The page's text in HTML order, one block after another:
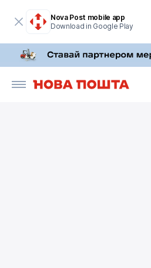
Nova Post mobile app
Download in Google Play